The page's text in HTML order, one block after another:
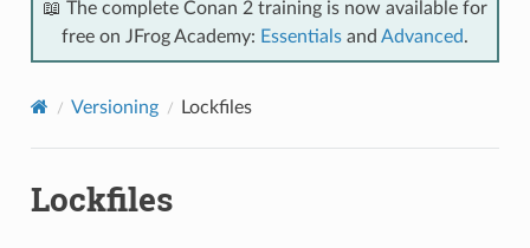
📖 The complete Conan 2 training is now available for
free on JFrog Academy: Essentials and Advanced.
Versioning Lockfiles
Lockfiles